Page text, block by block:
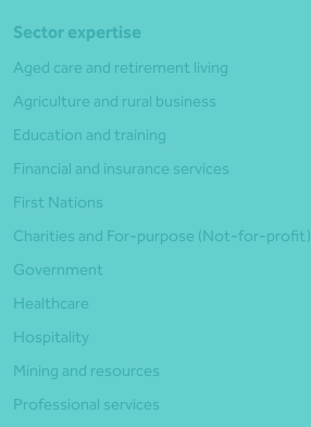
Sector expertise
Aged care and retirement living
Agriculture and rural business
Education and training
Financial and insurance services
First Nations
Charities and For-purpose (Not-for-profit)
Government
Healthcare
Hospitality
Mining and resources
Professional services